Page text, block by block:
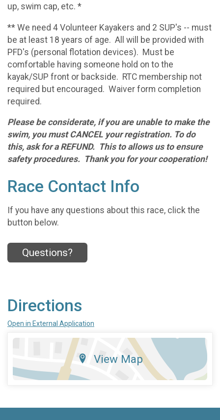
up, swim cap, etc. *
** We need 4 Volunteer Kayakers and 2 SUP's -- must
be at least 18 years of age. All will be provided with
PFD's (personal flotation devices). Must be
comfortable having someone hold on to the
kayak/SUP front or backside. RTC membership not
required but encouraged. Waiver form completion
required.
Please be considerate, if you are unable to make the
swim, you must CANCEL your registration. To do
this, ask for a REFUND. This to allows us to ensure
safety procedures. Thank you for your cooperation!
Race Contact Info
If you have any questions about this race, click the
button below.
Questions?
Directions
Open in External Application
View Map